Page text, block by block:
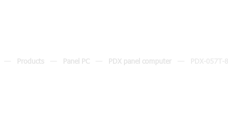
Products Panel PC PDX panel computer